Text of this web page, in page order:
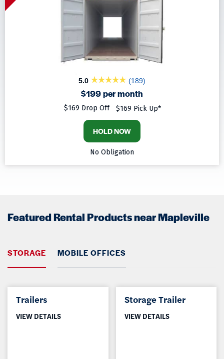
5.0 (189)
$199 per month
$169 Drop Off $169 Pick Up*
HOLD NOW
No Obligation
Featured Rental Products near Mapleville
STORAGE MOBILE OFFICES
Trailers
VIEW DETAILS
Storage Trailer
VIEW DETAILS